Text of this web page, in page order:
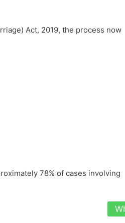
Act, 2019, the process now
78% of cases involving